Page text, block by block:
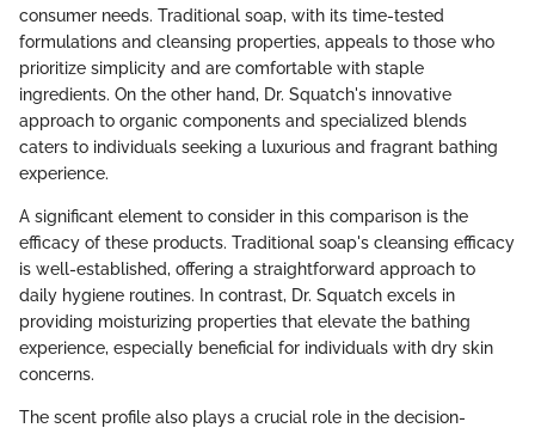
consumer needs. Traditional soap, with its time-tested
formulations and cleansing properties, appeals to those who
prioritize simplicity and are comfortable with staple
ingredients. On the other hand, Dr. Squatch's innovative
approach to organic components and specialized blends
caters to individuals seeking a luxurious and fragrant bathing
experience.
A significant element to consider in this comparison is the
efficacy of these products. Traditional soap's cleansing efficacy
is well-established, offering a straightforward approach to
daily hygiene routines. In contrast, Dr. Squatch excels in
providing moisturizing properties that elevate the bathing
experience, especially beneficial for individuals with dry skin
concerns.
The scent profile also plays a crucial role in the decision-